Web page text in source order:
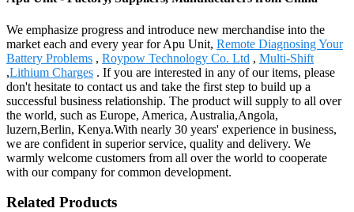
We emphasize progress and introduce new merchandise into the
market each and every year for Apu Unit, Remote Diagnosing Your
Battery Problems , Roypow Technology Co. Ltd , Multi-Shift
,Lithium Charges . If you are interested in any of our items, please
don't hesitate to contact us and take the first step to build up a
successful business relationship. The product will supply to all over
the world, such as Europe, America, Australia,Angola,
luzern,Berlin, Kenya.With nearly 30 years' experience in business,
we are confident in superior service, quality and delivery. We
warmly welcome customers from all over the world to cooperate
with our company for common development.
Related Products